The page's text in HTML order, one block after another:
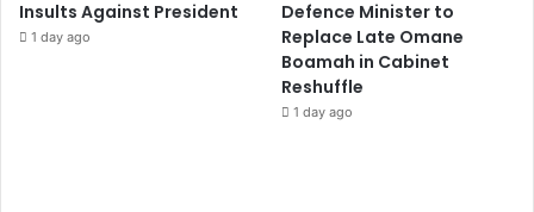
Insults Against President
1 day ago
Defence Minister to
Replace Late Omane
Boamah in Cabinet
Reshuffle
1 day ago